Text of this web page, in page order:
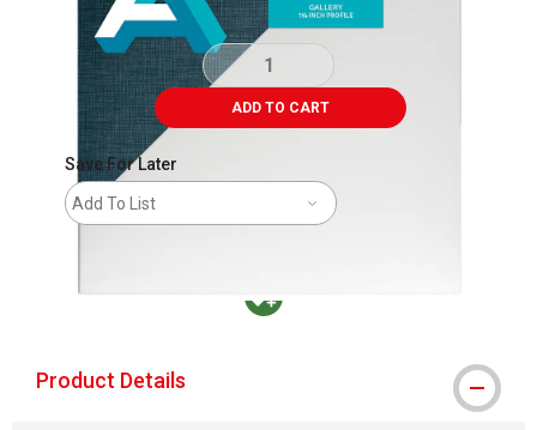
ADD TO CART
Save For Later
Add To List
Product Details